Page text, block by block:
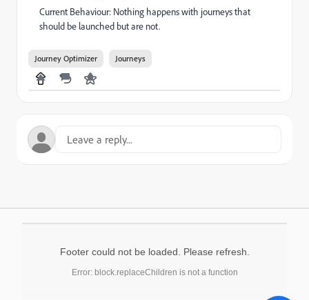
Current Behaviour: Nothing happens with journeys that
should be launched but are not.
Journey Optimizer Journeys
Footer could not be loaded. Please refresh.
Error: block.replaceChildren is not a function